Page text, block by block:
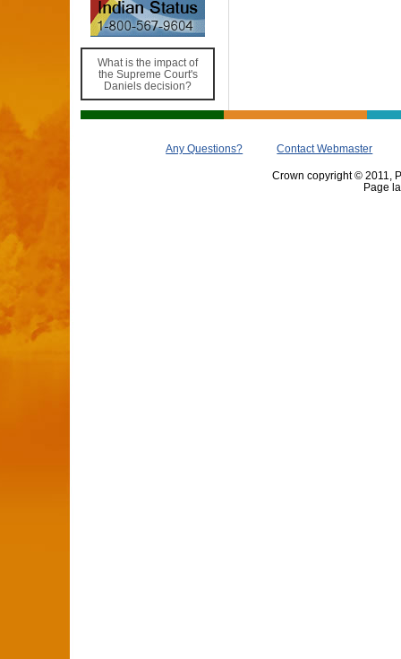
What is the impact of
the Supreme Court's
Daniels decision?
Any Questions? Contact Webmaster
Crown copyright © 2011,
Page